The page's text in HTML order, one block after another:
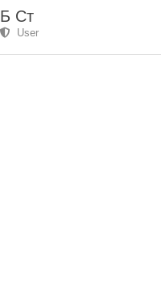
Б Ст
User